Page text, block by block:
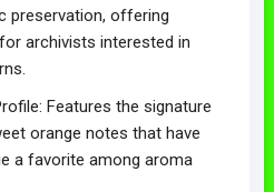
preservation, offering
archivists interested in
Features the signature
orange notes that have
a favorite among aroma